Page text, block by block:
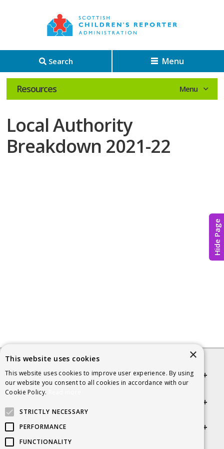
Hide Page
Search Menu
Resources
Local Authority
Breakdown 2021-22
Quick links
Get in touch
×
This website uses cookies
This website uses cookies to improve user experience. By using
our website you consent to all cookies in accordance with our
Cookie Policy.
STRICTLY NECESSARY
PERFORMANCE
FUNCTIONALITY